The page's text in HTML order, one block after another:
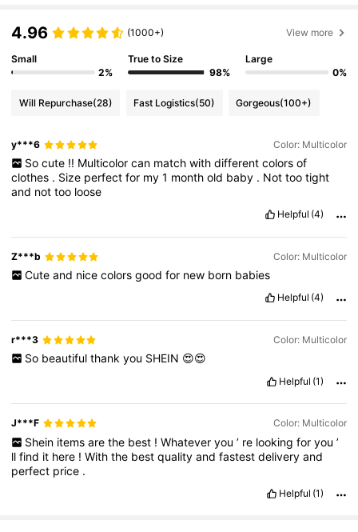
4.96 (1000+) View more
Small
2%
True to Size
98%
Large
0%
Will Repurchase(28) Fast Logistics(50) Gorgeous(100+)
y***6 Color: Multicolor
So cute !! Multicolor can match with different colors of
clothes . Size perfectfor my1 monthold baby . Nottootight
and nottoo loose
Helpful (4)
Z***b Color: Multicolor
Cute and nice colors good for new born babies
Helpful (4)
r***3 Color: Multicolor
So beautiful thank you SHEIN 😍😍
Helpful (1)
J***F Color: Multicolor
Shein items are the best ! Whatever you ’ re looking for you ’
llfind it here !Withthe bestqualityandfastestdeliveryand
perfect price .
Helpful (1)